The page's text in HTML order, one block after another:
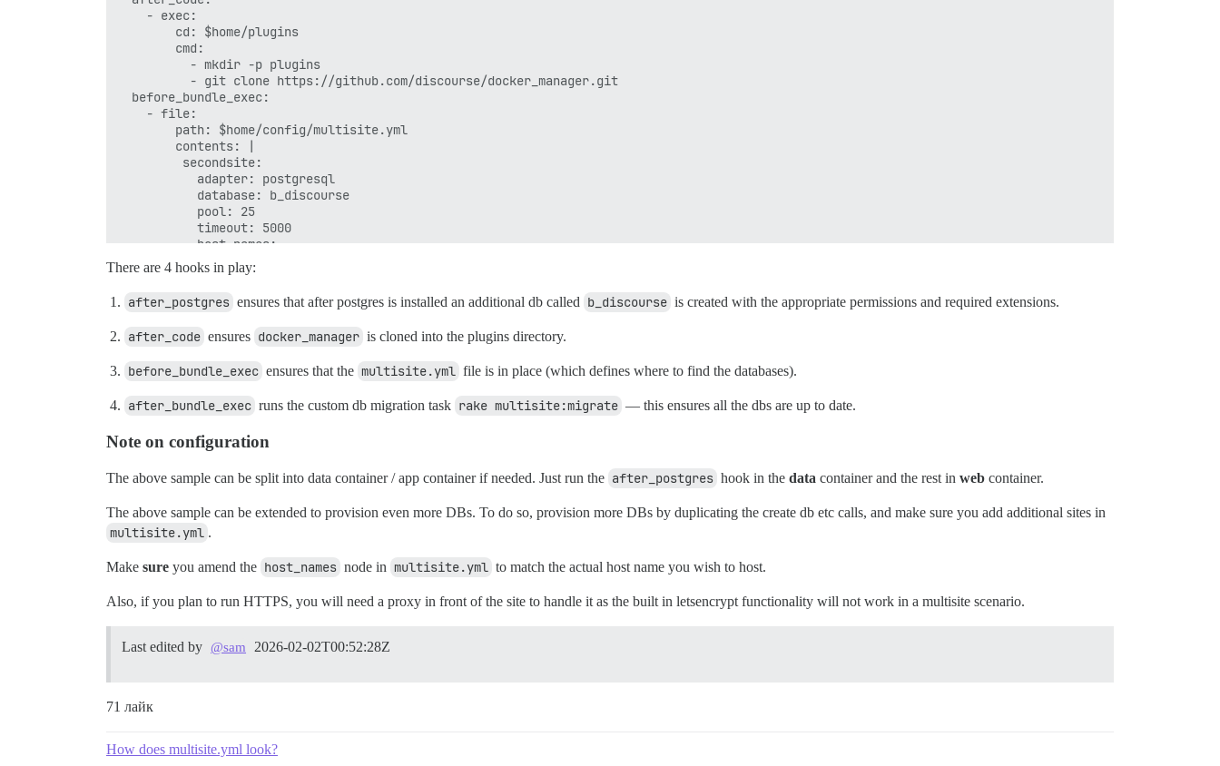
    - exec:
        cd: $home/plugins
        cmd:
          - mkdir -p plugins
          - git clone https://github.com/discourse/docker_manager.git
  before_bundle_exec:
    - file:
        path: $home/config/multisite.yml
        contents: |
         secondsite:
           adapter: postgresql
           database: b_discourse
           pool: 25
           timeout: 5000
           host_names:
             - b.discourse.example.com
There are 4 hooks in play:
after_postgres ensures that after postgres is installed an additional db called b_discourse is created with the appropriate permissions and required extensions.
after_code ensures docker_manager is cloned into the plugins directory.
before_bundle_exec ensures that the multisite.yml file is in place (which defines where to find the databases).
after_bundle_exec runs the custom db migration task rake multisite:migrate — this ensures all the dbs are up to date.
Note on configuration
The above sample can be split into data container / app container if needed. Just run the after_postgres hook in the data container and the rest in web container.
The above sample can be extended to provision even more DBs. To do so, provision more DBs by duplicating the create db etc calls, and make sure you add additional sites in
multisite.yml .
Make sure you amend the host_names node in multisite.yml to match the actual host name you wish to host.
Also, if you plan to run HTTPS, you will need a proxy in front of the site to handle it as the built in letsencrypt functionality will not work in a multisite scenario.
Last edited by @sam 2026-02-02T00:52:28Z
71 лайк
How does multisite.yml look?